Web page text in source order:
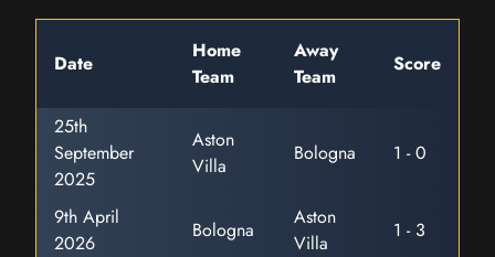
Date
Home
Team
Away
Team
Score
25th
September
2025
Aston
Villa
Bologna 1 - 0
9th April
2026
Bologna
Aston
Villa
1 - 3